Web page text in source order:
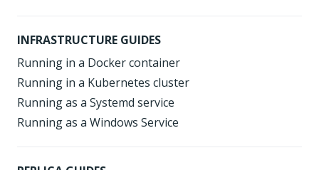
INFRASTRUCTURE GUIDES
Running in a Docker container
Running in a Kubernetes cluster
Running as a Systemd service
Running as a Windows Service